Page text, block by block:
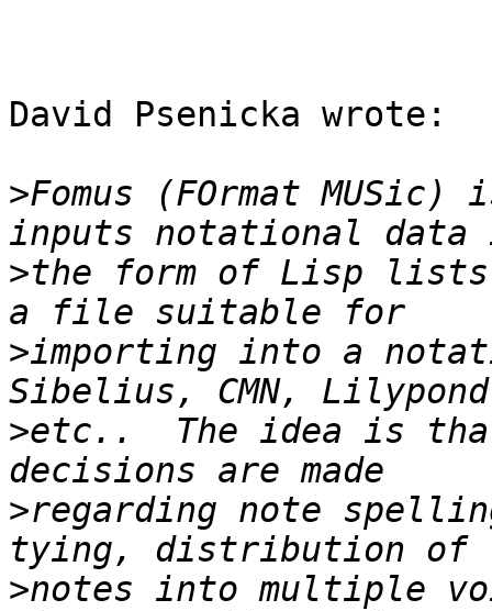
David Psenicka wrote:
>Fomus (FOrmat
>the form of Lisp lists
>importing into a
>etc..  The idea is
>regarding note
>notes into multiple